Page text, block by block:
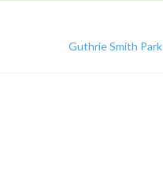
Guthrie Smith Park